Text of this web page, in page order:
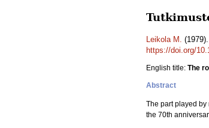
Leikola M.
https://doi.org/
English title: The
Abstract
The part played
the 70th